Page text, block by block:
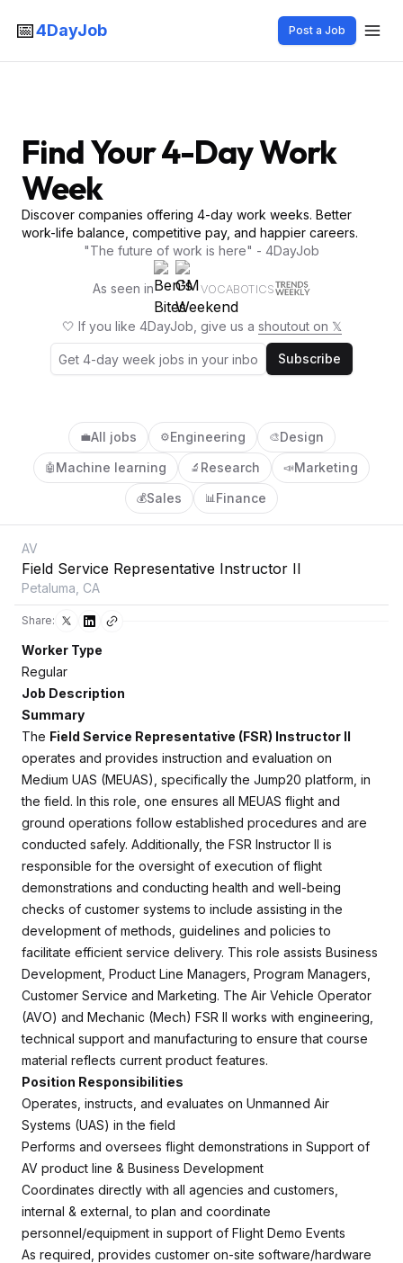
📅4DayJob Post a Job
Find Your 4-Day Work
Week
Discover companies offering 4-day work weeks. Better
work-life balance, competitive pay, and happier careers.
"The future of work is here" - 4DayJob
As seen in VOCABOTICS
🤍 If you like 4DayJob, give us a shoutout on 𝕏
Subscribe
💼All jobs ⚙️Engineering 🎨Design
🤖 Machine learning 🔬 Research 📣Marketing
💰Sales 📊Finance
AV
Field Service Representative Instructor II
Petaluma, CA
Share:
Worker Type
Regular
Job Description
Summary
The Field Service Representative (FSR) Instructor II
operates and provides instruction and evaluation on
Medium UAS (MEUAS), specifically the Jump20 platform, in
the field. In this role, one ensures all MEUAS flight and
ground operations follow established procedures and are
conducted safely. Additionally, the FSR Instructor II is
responsible for the oversight of execution of flight
demonstrations and conducting health and well-being
checks of customer systems to include assisting in the
development of methods, guidelines and policies to
facilitate efficient service delivery. This role assists Business
Development, Product Line Managers, Program Managers,
Customer Service and Marketing. The Air Vehicle Operator
(AVO) and Mechanic (Mech) FSR II works with engineering,
technical support and manufacturing to ensure that course
material reflects current product features.
Position Responsibilities
Operates, instructs, and evaluates on Unmanned Air
Systems (UAS) in the field
Performs and oversees flight demonstrations in Support of
AV product line & Business Development
Coordinates directly with all agencies and customers,
internal & external, to plan and coordinate
personnel/equipment in support of Flight Demo Events
As required, provides customer on-site software/hardware